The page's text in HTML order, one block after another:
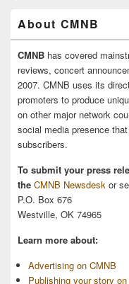
About CMNB
CMNB has covered
reviews, concert
2007. CMNB uses its
promoters to produce
on other major network
social media presence
subscribers.
To submit your press
the CMNB Newsdesk or
P.O. Box 676
Westville, OK 74965
Learn more about:
Advertising on CMNB
Publishing your story